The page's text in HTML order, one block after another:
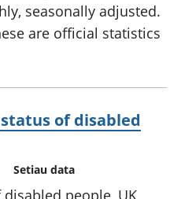
seasonally adjusted.
are official statistics
of disabled
Setiau data